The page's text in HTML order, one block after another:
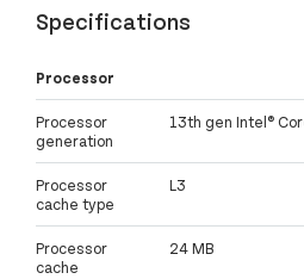
Specifications
Processor
Processor
generation
13th gen Intel®
Processor
cache type
L3
Processor
cache
24 MB